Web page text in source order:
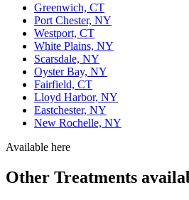
Greenwich, CT
Port Chester, NY
Westport, CT
White Plains, NY
Scarsdale, NY
Oyster Bay, NY
Fairfield, CT
Lloyd Harbor, NY
Eastchester, NY
New Rochelle, NY
Available here
Other Treatments